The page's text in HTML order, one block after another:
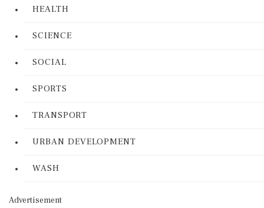
HEALTH
SCIENCE
SOCIAL
SPORTS
TRANSPORT
URBAN DEVELOPMENT
WASH
Advertisement